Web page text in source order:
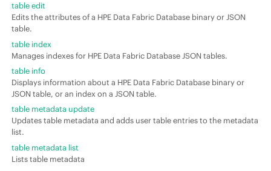
table edit
Edits the attributes of a HPE Data Fabric Database binary orJSON
table.
table index
Manages indexes for HPE Data Fabric Database JSON tables.
table info
Displays information about a HPE Data Fabric Database binary or
JSON table, or an index on a JSON table.
table metadata update
Updates table metadata and adds user table entries to the metadata
list.
table metadata list
Lists table metadata